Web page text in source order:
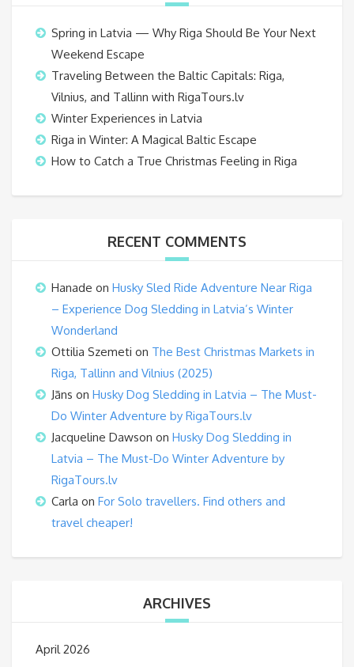
Spring in Latvia — Why Riga Should Be Your Next
Weekend Escape
Traveling Between the Baltic Capitals: Riga,
Vilnius, and Tallinn with RigaTours.lv
Winter Experiences in Latvia
Riga in Winter: A Magical Baltic Escape
How to Catch a True Christmas Feeling in Riga
RECENT COMMENTS
Hanade on Husky Sled Ride Adventure Near Riga
– Experience Dog Sledding in Latvia’s Winter
Wonderland
Ottilia Szemeti on The Best Christmas Markets in
Riga, Tallinn and Vilnius (2025)
Jāns on Husky Dog Sledding in Latvia – The Must-
Do Winter Adventure by RigaTours.lv
Jacqueline Dawson on Husky Dog Sledding in
Latvia – The Must-Do Winter Adventure by
RigaTours.lv
Carla on For Solo travellers. Find others and
travel cheaper!
ARCHIVES
April 2026